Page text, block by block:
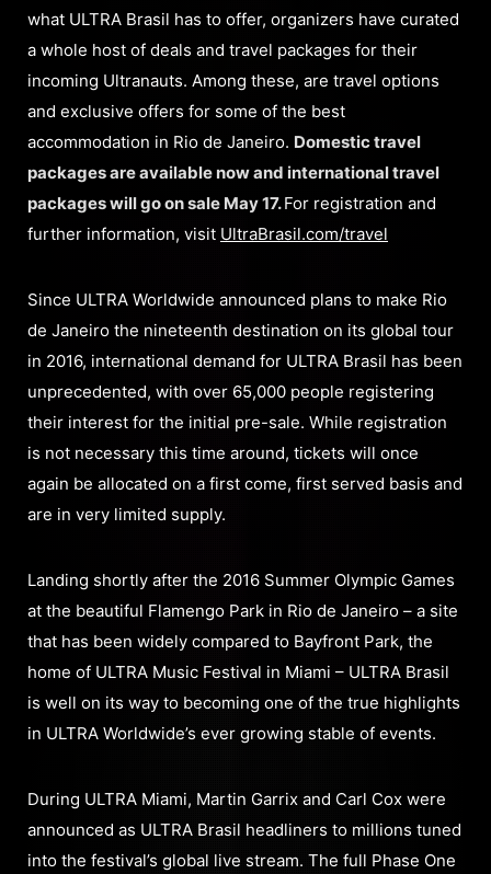
what ULTRA Brasil has to offer, organizers have curated
a whole host of deals and travel packages for their
incoming Ultranauts. Among these, are travel options
and exclusive offers for some of the best
accommodation in Rio de Janeiro. Domestic travel
packages are available now and international travel
packages will go on sale May 17.For registration and
further information, visit UltraBrasil.com/travel
Since ULTRA Worldwide announced plans to make Rio
de Janeiro the nineteenth destination on its global tour
in 2016, international demand for ULTRA Brasil has been
unprecedented, with over 65,000 people registering
their interest for the initial pre-sale. While registration
is not necessary this time around, tickets will once
again be allocated on a first come, first served basis and
are in very limited supply.
Landing shortly after the 2016 Summer Olympic Games
at the beautiful Flamengo Park in Rio de Janeiro – a site
that has been widely compared to Bayfront Park, the
home of ULTRA Music Festival in Miami – ULTRA Brasil
is well on its way to becoming one of the true highlights
in ULTRA Worldwide’s ever growing stable of events.
During ULTRA Miami, Martin Garrix and Carl Cox were
announced as ULTRA Brasil headliners to millions tuned
into the festival’s global live stream. The full Phase One